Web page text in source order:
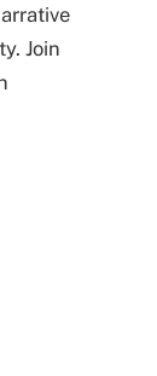
Join